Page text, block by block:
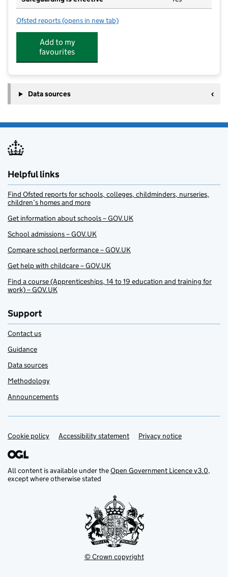
Ofsted reports for Kempshott Junior School
(opens in new tab)
Add to my
favourites
Data sources
Helpful links
Find Ofsted reports for schools, colleges, childminders, nurseries,
children’s homes and more
Get information about schools – GOV.UK
School admissions – GOV.UK
Compare school performance – GOV.UK
Get help with childcare – GOV.UK
Find a course (Apprenticeships, 14 to 19 education and training for
work) – GOV.UK
Support
Contact us
Guidance
Data sources
Methodology
Announcements
Support links
Cookie policy Accessibility statement Privacy notice
All content is available under theOpen Government Licence v3.0,
except where otherwise stated
© Crown copyright